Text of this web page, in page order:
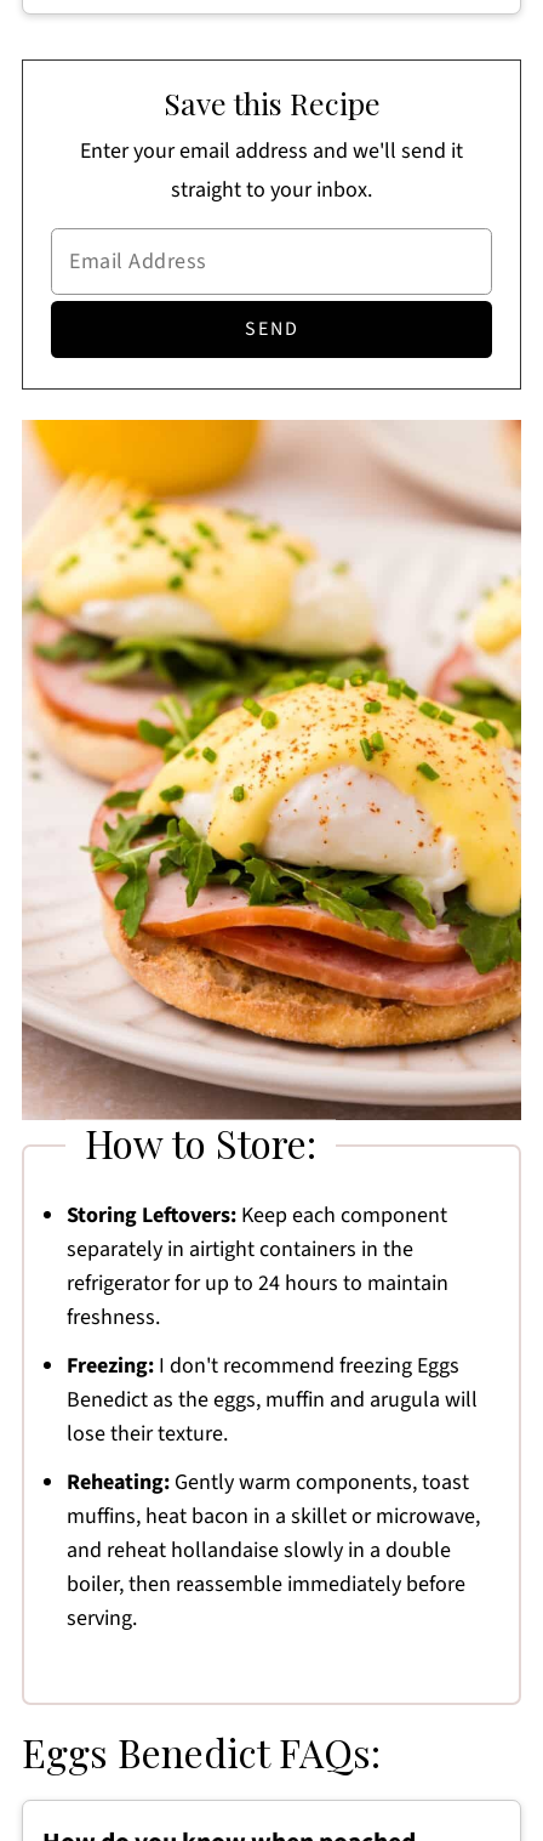
Save this Recipe
Enter your email address and we'll send it
straight to your inbox.
How to Store:
Storing Leftovers:Keep each component
separately in airtight containers in the
refrigerator for up to 24 hours to maintain
freshness.
Freezing:I don't recommend freezing Eggs
Benedict as the eggs, muffin and arugula will
lose their texture.
Reheating:Gently warm components, toast
muffins, heat bacon in a skillet or microwave,
and reheat hollandaise slowly in a double
boiler, then reassemble immediately before
serving.
Eggs Benedict FAQs: